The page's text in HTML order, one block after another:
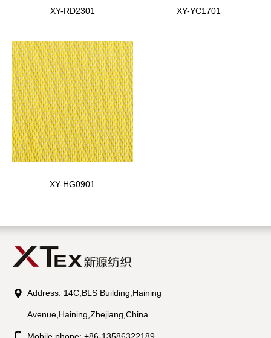
XY-RD2301 XY-YC1701
XY-HG0901
Address: 14C,BLS Building,Haining
Avenue,Haining,Zhejiang,China
Mobile phone: +86-13586322189